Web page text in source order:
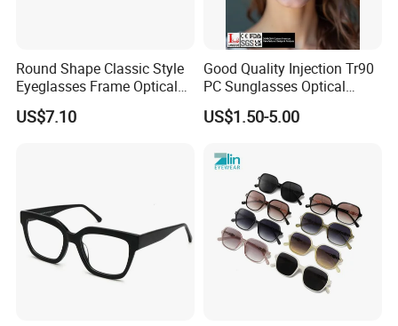
Round Shape Classic Style
Eyeglasses Frame Optical
Frame
US$7.10
Good Quality Injection Tr90
PC Sunglasses Optical
Frames Prescription Frames
FDA CE Certificate
US$1.50-5.00